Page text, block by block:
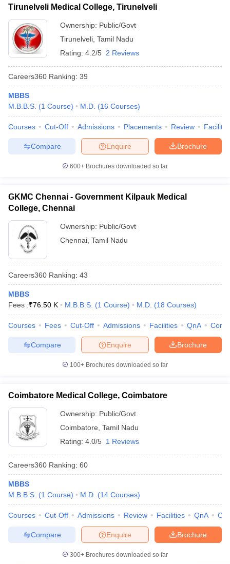
Tirunelveli Medical College, Tirunelveli
Ownership: Public/Govt
Tirunelveli Tamil Nadu
Rating: 4.2/5 2 Reviews
Careers360 Ranking: 39
MBBS
M.B.B.S. (1 Course) M.D. (16 Courses)
Courses Cut-Off Admissions Placements Review
Brochure
Enquire
Compare
600+ Brochures downloaded so far
GKMC Chennai - Government Kilpauk Medical
College, Chennai
Ownership: Public/Govt
Chennai Tamil Nadu
Careers360 Ranking: 43
MBBS
Fees :₹76.50 K M.B.B.S. (1 Course) M.D. (18 Courses)
Courses Fees Cut-Off Admissions Facilities QnA
Brochure
Enquire
Compare
100+ Brochures downloaded so far
Coimbatore Medical College, Coimbatore
Ownership: Public/Govt
Coimbatore Tamil Nadu
Rating: 4.0/5 1 Reviews
Careers360 Ranking: 60
MBBS
M.B.B.S. (1 Course) M.D. (14 Courses)
Courses Cut-Off Admissions Review Facilities QnA
Brochure
Enquire
Compare
300+ Brochures downloaded so far